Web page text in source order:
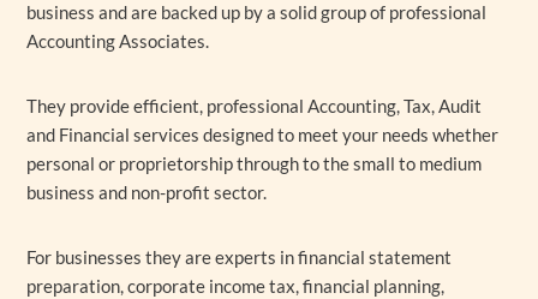
business and are backed up by a solid group of professional
Accounting Associates.
They provide efficient, professional Accounting, Tax, Audit
and Financial services designed to meet your needs whether
personal or proprietorship through to the small to medium
business and non-profit sector.
For businesses they are experts in financial statement
preparation, corporate income tax, financial planning,